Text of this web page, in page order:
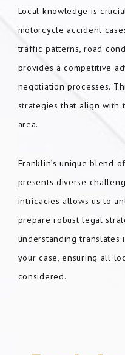
Local knowledge is
motorcycle accident
traffic patterns, road
provides a competitive
negotiation processes.
strategies that align with
area.
Franklin’s unique blend
presents diverse
intricacies allows us to
prepare robust legal
understanding
your case, ensuring all
considered.